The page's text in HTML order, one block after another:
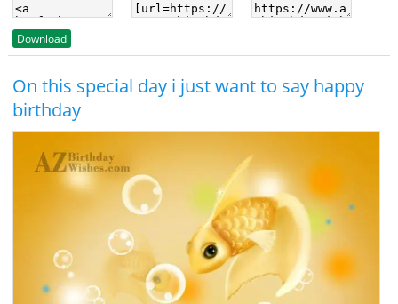
Download
On this special day i just want to say happy
birthday